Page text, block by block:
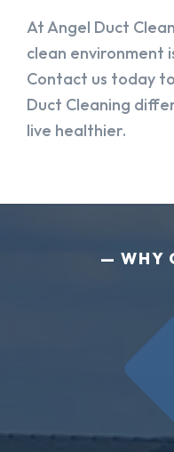
At Angel Duct
clean environment
Contact us today
Duct Cleaning
live healthier.
WHY